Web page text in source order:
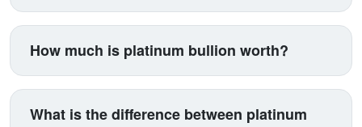
Platinum suits investors seeking exposure beyond
traditional gold and silver. Its price correlates with
automotive manufacturing (catalytic converters
consume 40% of supply), making it a proxy for
industrial health. The metal is 15 times rarer than
How much is platinum bullion worth?
Platinum trades between $900-$1,100 per ounce
typically, with 5-15% premiums added for coins and
What is the difference between platinum